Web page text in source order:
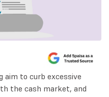
aim to curb excessive
the cash market, and